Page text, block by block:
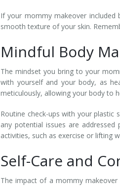
If your mommy makeover included
smooth texture of your skin.
Mindful Body
The mindset you bring to your
with yourself and your body, as
meticulously, allowing your body to
Routine check-ups with your plastic
any potential issues are
activities, such as exercise or lifting
Self-Care and
The impact of a mommy